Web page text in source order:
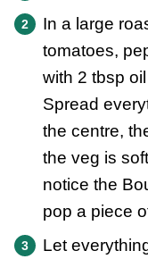
In a large
tomatoes,
with 2 tbsp
Spread
the centre,
the veg is
notice the
pop a piece
Let